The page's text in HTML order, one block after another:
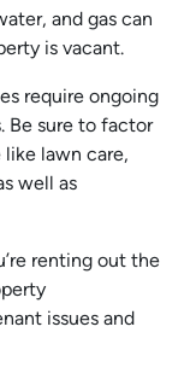
and gas can
is vacant.
require ongoing
Be sure to factor
lawn care,
well as
renting out the
issues and